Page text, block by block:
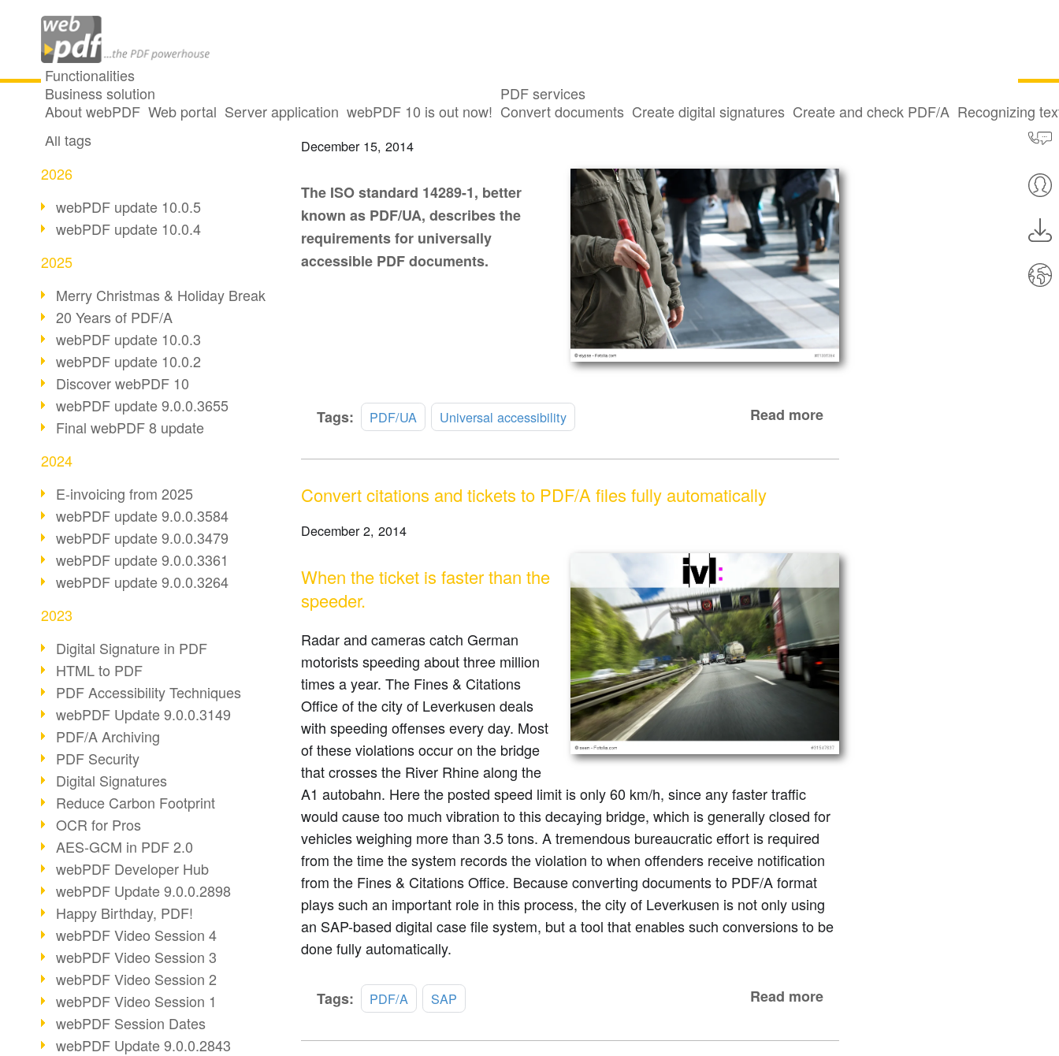
Functionalities
Business solution
About webPDF Web portal Server application webPDF 10 is out now!
PDF services
Convert documents Create digital signatures Create and check PDF/A Recognizing
All articles
All tags
2026
webPDF update 10.0.5
webPDF update 10.0.4
2025
Merry Christmas & Holiday Break
20 Years of PDF/A
webPDF update 10.0.3
webPDF update 10.0.2
Discover webPDF 10
webPDF update 9.0.0.3655
Final webPDF 8 update
2024
E-invoicing from 2025
webPDF update 9.0.0.3584
webPDF update 9.0.0.3479
webPDF update 9.0.0.3361
webPDF update 9.0.0.3264
2023
Digital Signature in PDF
HTML to PDF
PDF Accessibility Techniques
webPDF Update 9.0.0.3149
PDF/A Archiving
PDF Security
Digital Signatures
Reduce Carbon Footprint
OCR for Pros
AES-GCM in PDF 2.0
webPDF Developer Hub
webPDF Update 9.0.0.2898
Happy Birthday, PDF!
webPDF Video Session 4
webPDF Video Session 3
webPDF Video Session 2
webPDF Video Session 1
webPDF Session Dates
webPDF Update 9.0.0.2843
Accessible PDF files: PDF/UA
December 15, 2014
The ISO standard 14289-1, better
known as PDF/UA, describes the
requirements for universally
accessible PDF documents.
Tags: PDF/UA Universal accessibility Read more
Convert citations and tickets to PDF/A files fully automatically
December 2, 2014
When the ticket is faster than the
speeder.
Radar and cameras catch German
motorists speeding about three million
times a year. The Fines & Citations
Office of the city of Leverkusen deals
with speeding offenses every day. Most
of these violations occur on the bridge
that crosses the River Rhine along the
A1 autobahn. Here the posted speed limit is only 60 km/h, since any faster traffic
would cause too much vibration to this decaying bridge, which is generally closed for
vehicles weighing more than 3.5 tons. A tremendous bureaucratic effort is required
from the time the system records the violation to when offenders receive notification
from the Fines & Citations Office. Because converting documents to PDF/A format
plays such an important role in this process, the city of Leverkusen is not only using
an SAP-based digital case file system, but a tool that enables such conversions to be
done fully automatically.
Tags: PDF/A SAP Read more